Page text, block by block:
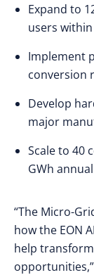
Expand to
users
Implement
conversion
Develop
major
Scale to 40
GWh
“The Micro-
how the EON
help